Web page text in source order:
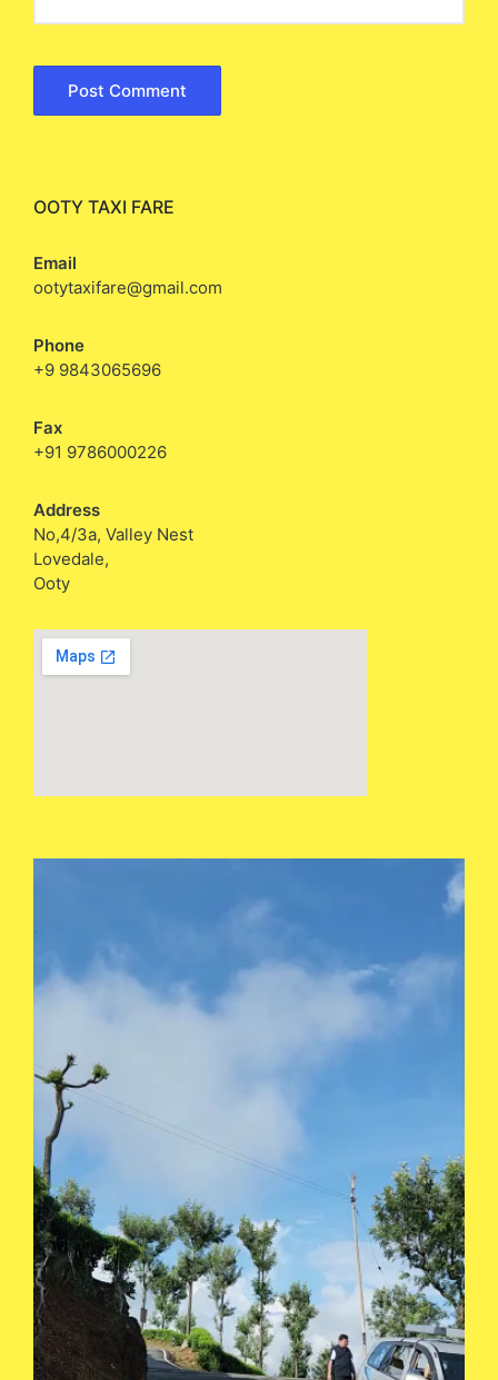
OOTY TAXI FARE
Email
ootytaxifare@gmail.com
Phone
+9 9843065696
Fax
+91 9786000226
Address
No,4/3a, Valley Nest
Lovedale,
Ooty